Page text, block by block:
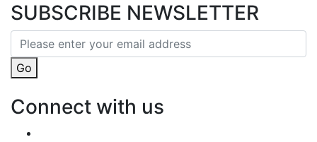
SUBSCRIBE NEWSLETTER
Go
Connect with us